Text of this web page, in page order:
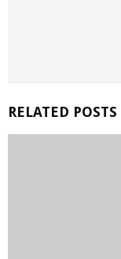
RELATED POSTS